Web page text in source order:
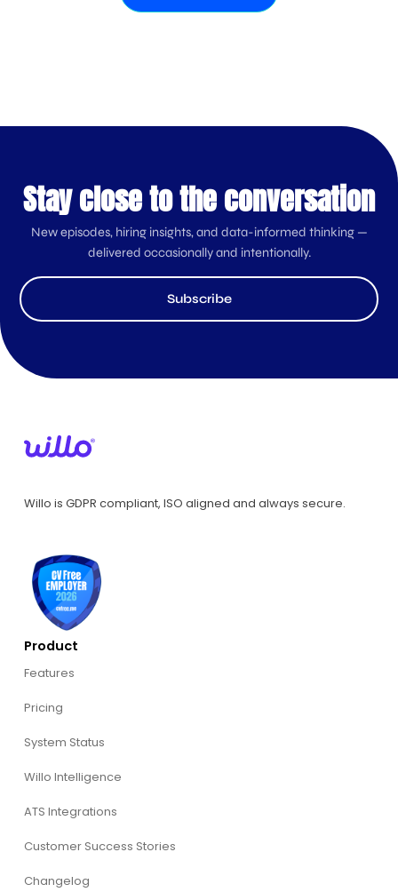
Stay close to the conversation
New episodes, hiring insights, and data-informed thinking —
delivered occasionally and intentionally.
Subscribe
Willo is GDPR compliant, ISO aligned and always secure.
Product
Features
Pricing
System Status
Willo Intelligence
ATS Integrations
Customer Success Stories
Changelog